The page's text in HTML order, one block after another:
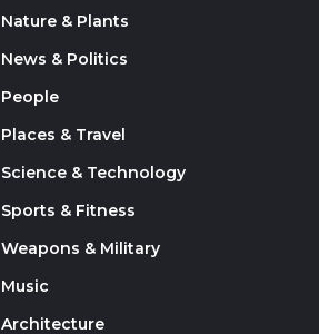
Nature & Plants
News & Politics
People
Places & Travel
Science & Technology
Sports & Fitness
Weapons & Military
Music
Architecture